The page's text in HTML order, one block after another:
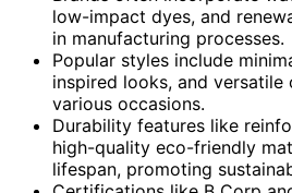
low-impact dyes, and
in manufacturing processes.
Popular styles include
inspired looks, and
various occasions.
Durability features like
high-quality eco-friendly
lifespan, promoting